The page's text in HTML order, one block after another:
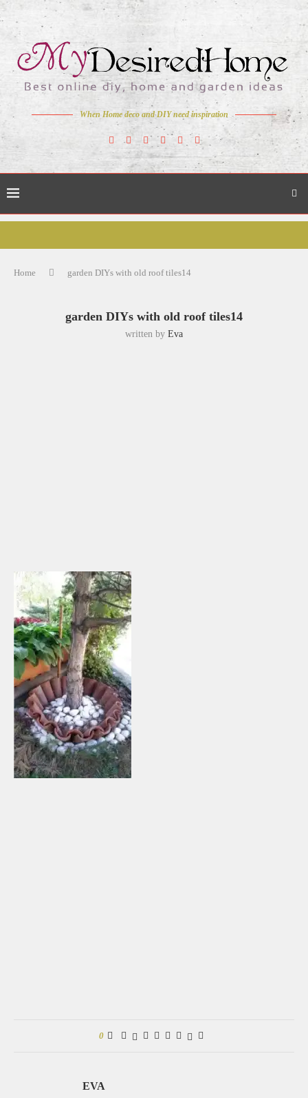
When Home deco and DIY need inspiration
Home garden DIYs with old roof tiles14
garden DIYs with old roof tiles14
written by Eva
0
EVA